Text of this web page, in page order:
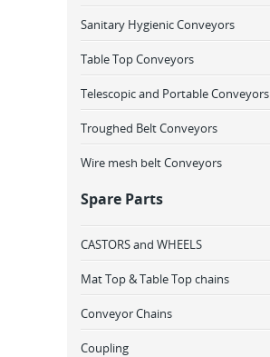
Sanitary Hygienic Conveyors
Table Top Conveyors
Telescopic and Portable Conveyors
Troughed Belt Conveyors
Wire mesh belt Conveyors
Spare Parts
CASTORS and WHEELS
Mat Top & Table Top chains
Conveyor Chains
Coupling